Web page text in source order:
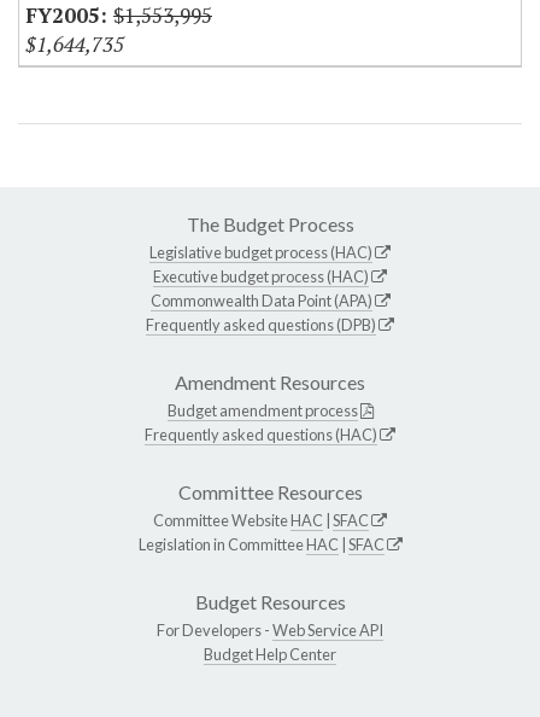
$1,553,995
$1,644,735
The Budget Process
Legislative budget process (HAC)
Executive budget process (HAC)
Commonwealth Data Point (APA)
Frequently asked questions (DPB)
Amendment Resources
Budget amendment process
Frequently asked questions (HAC)
Committee Resources
Committee WebsiteHAC SFAC
Legislation in CommitteeHAC SFAC
Budget Resources
For Developers -Web Service API
Budget Help Center